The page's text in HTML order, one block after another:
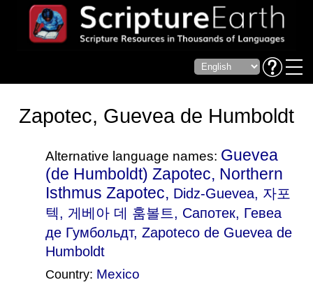
Zapotec, Guevea de Humboldt
Alternative language names: Guevea
(de Humboldt) Zapotec, Northern
Isthmus Zapotec, Didz-Guevea, 자포
텍, 게베아 데 훔볼트, Сапотек, Гевеа
де Гумбольдт, Zapoteco de Guevea de
Humboldt
Country: Mexico